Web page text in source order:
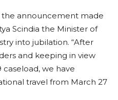
the announcement made
Scindia the Minister of
into jubilation. “After
and keeping in view
we have
travel from March 27